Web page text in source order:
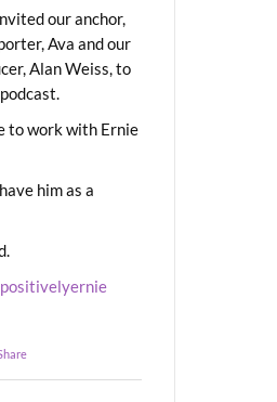
our anchor,
Ava and our
Alan Weiss, to
to work with Ernie
him as a